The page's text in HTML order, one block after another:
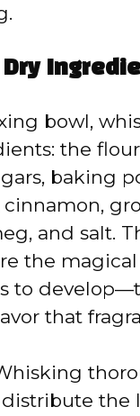
Dry
bowl,
the
baking
cinnamon,
and salt.
the
to
that
the